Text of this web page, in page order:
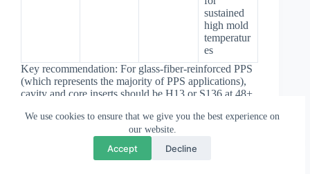
We use cookies to ensure that we give you the best experience on
our website.
Accept Decline
sustained
high mold
temperatur
es
Key recommendation: For glass-fiber-reinforced PPS
(which represents the majority of PPS applications),
cavity and core inserts should be H13 or S136 at 48+
glass fiber abrasion, and potential sulfur off-gassing
makes standard P20 insufficiently durable for
production volumes. For reference on how steel
selection relates to overall mold structure, see our
Questions? Chat with us